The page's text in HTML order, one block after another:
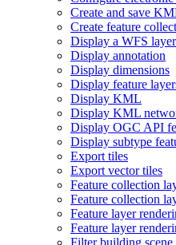
Create and save KM
Create feature
Display a WFS layer
Display annotation
Display dimensions
Display feature
Display KML
Display KML
Display OGC API
Display subtype
Export tiles
Export vector tiles
Feature collection
Feature collection
Feature layer
Feature layer